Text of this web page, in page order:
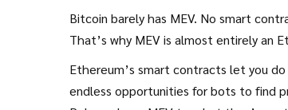
Bitcoin barely has MEV. No smart
That’s why MEV is almost entirely an
Ethereum’s smart contracts let you
endless opportunities for bots to find